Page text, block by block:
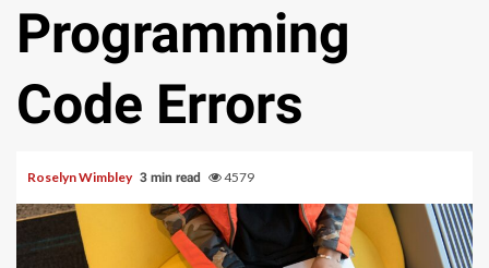
Programming
Code Errors
Roselyn Wimbley 3 min read 4579